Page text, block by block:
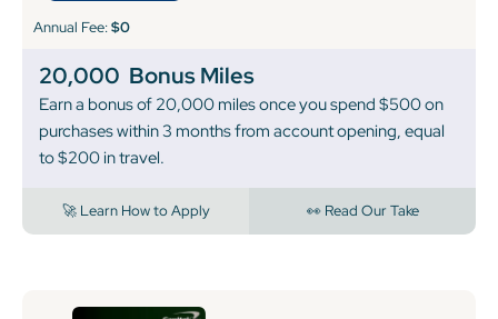
Annual Fee:$0
20,000 Bonus Miles
Earn a bonus of 20,000 miles once you spend $500 on
purchases within 3 months from account opening, equal
to $200 in travel.
🚀 Learn How to Apply 👀 Read Our Take